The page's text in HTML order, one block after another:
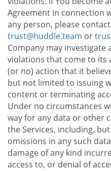
Agreement in connection
any person, please
trust@huddle.team or
Company may investigate
violations that come to its
(or no) action that it
but not limited to issuing
content or terminating
Under no circumstances
way for any data or other
the Services, including,
omissions in any such
damage of any kind
access to, or denial of